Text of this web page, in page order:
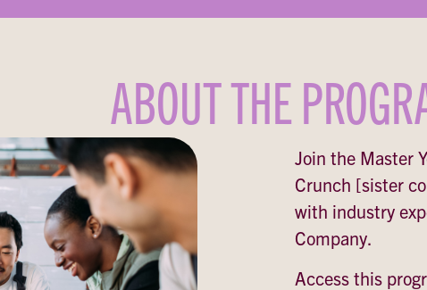
ABOUT THE
Join the Master
Crunch [sister
with industry
Company.
Access this